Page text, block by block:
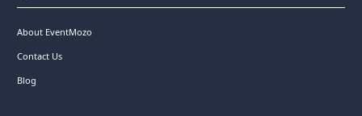
About EventMozo
Contact Us
Blog